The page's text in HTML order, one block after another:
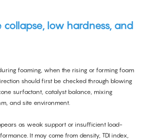
collapse, low hardness, and
foaming, when the rising or forming foam
should first be checked through blowing
surfactant, catalyst balance, mixing
and site environment.
as weak support or insufficient load-
It may come from density, TDI index,